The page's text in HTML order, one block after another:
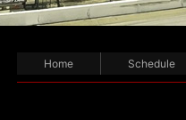
Home Schedule